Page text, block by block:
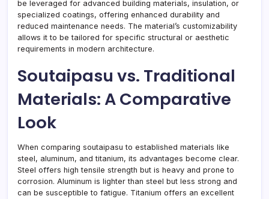
be leveraged for advanced building materials, insulation, or
specialized coatings, offering enhanced durability and
reduced maintenance needs. The material’s customizability
allows it to be tailored for specific structural or aesthetic
requirements in modern architecture.
Soutaipasu vs. Traditional
Materials: A Comparative
Look
When comparing soutaipasu to established materials like
steel, aluminum, and titanium, its advantages become clear.
Steel offers high tensile strength but is heavy and prone to
corrosion. Aluminum is lighter than steel but less strong and
can be susceptible to fatigue. Titanium offers an excellent